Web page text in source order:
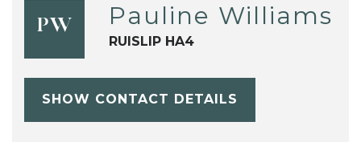
PW Pauline Williams
RUISLIP HA4
SHOW CONTACT DETAILS